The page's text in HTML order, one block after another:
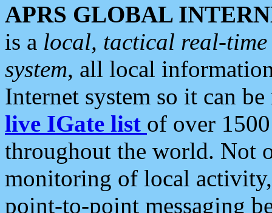
APRS GLOBAL
is a local, tactical real-
system, all local
Internet system so it can
live IGate list of over
throughout the world. Not
monitoring of local
point-to-point messaging